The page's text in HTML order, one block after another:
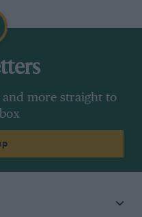
and more straight to